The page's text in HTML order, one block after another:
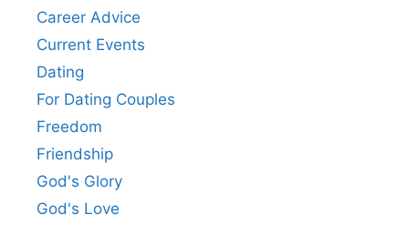
Career Advice
Current Events
Dating
For Dating Couples
Freedom
Friendship
God's Glory
God's Love